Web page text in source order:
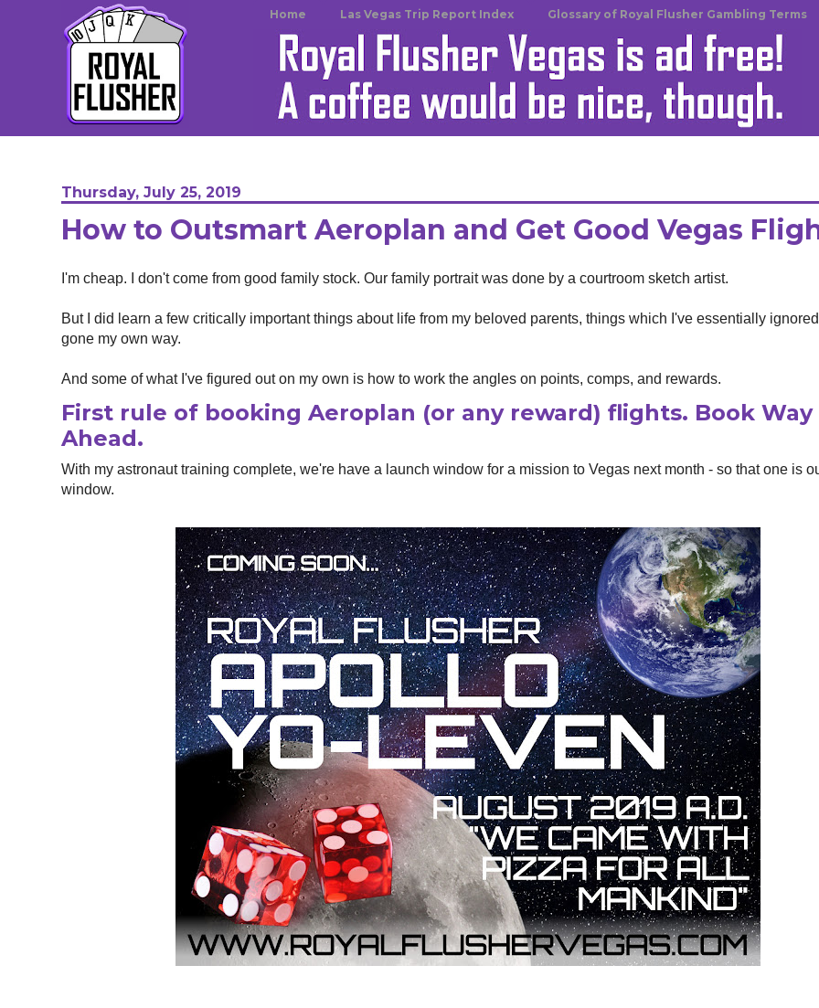
Home Las Vegas Trip Report Index Glossary of Royal Flusher Gambling Terms
Thursday, July 25, 2019
How to Outsmart Aeroplan and Get Good Vegas
I'm cheap. I don't come from good family stock. Our family portrait was done by a courtroom sketch artist.
But I did learn a few critically important things about life from my beloved parents, things which I've essentially
gone my own way.
And some of what I've figured out on my own is how to work the angles on points, comps, and rewards.
First rule of booking Aeroplan (or any reward) flights. Book Way
Ahead.
With my astronaut training complete, we're have a launch window for a mission to Vegas next month - so that one is
window.